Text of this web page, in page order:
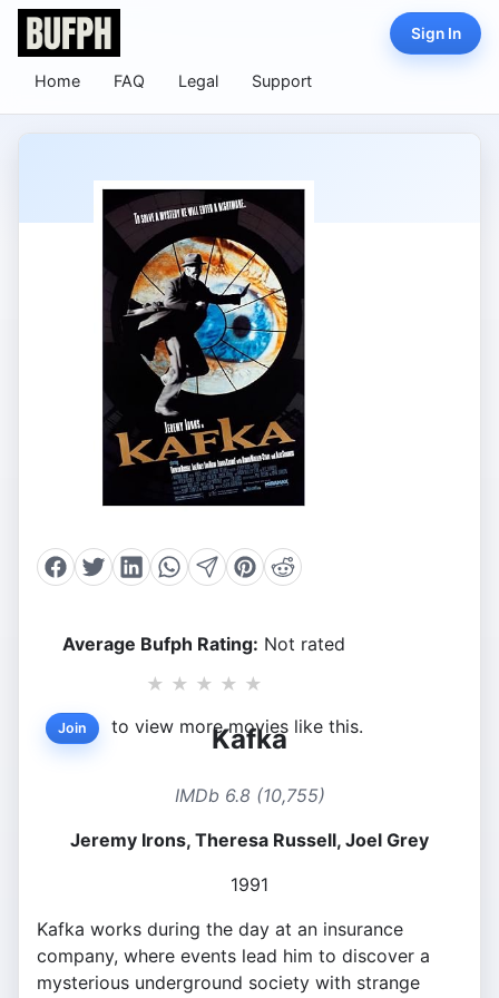
Home FAQ Legal Support
Sign In
Average Bufph Rating: Not rated
★ ★ ★ ★ ★
Join to view more movies like this.
Kafka
IMDb 6.8 (10,755)
Jeremy Irons, Theresa Russell, Joel Grey
1991
Kafka works during the day at an insurance
company, where events lead him to discover a
mysterious underground society with strange